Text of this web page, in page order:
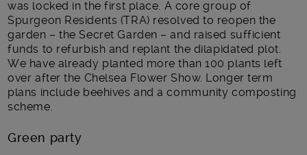
was locked in the first place. A core group of
Spurgeon Residents (TRA) resolved to reopen the
garden – the Secret Garden – and raised sufficient
funds to refurbish and replant the dilapidated plot.
We have already planted more than 100 plants left
over after the Chelsea Flower Show. Longer term
plans include beehives and a community composting
scheme.
Green party